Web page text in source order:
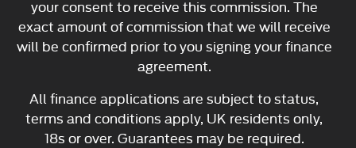
your consent to receive this commission. The
exact amount of commission that we will receive
will be confirmed prior to you signing your finance
agreement.
All finance applications are subject to status,
terms and conditions apply, UK residents only,
18s or over. Guarantees may be required.